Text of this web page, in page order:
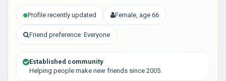
Profile recently updated Female, age 66
Friend preference: Everyone
Established community
Helping people make new friends since 2005.